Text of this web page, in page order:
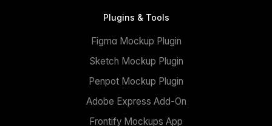
Plugins & Tools
Figma Mockup Plugin
Sketch Mockup Plugin
Penpot Mockup Plugin
Adobe Express Add-On
Frontify Mockups App